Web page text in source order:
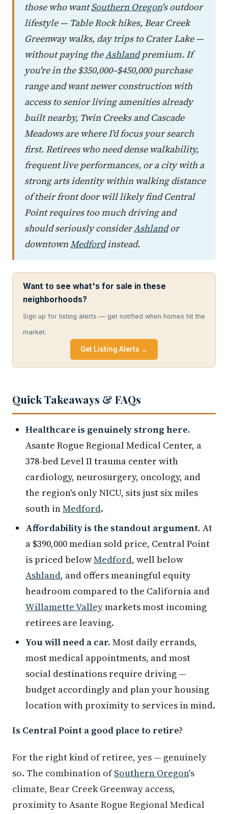
those who wantSouthern Oregon's outdoor
lifestyle — Table Rock hikes, Bear Creek
Greenway walks, day trips to Crater Lake —
without paying theAshlandpremium. If
you're in the $350,000–$450,000 purchase
range and want newer construction with
access to senior living amenities already
built nearby, Twin Creeks and Cascade
Meadows are where I'd focus your search
first. Retirees who need dense walkability,
frequent live performances, or a city with a
strong arts identity within walking distance
of their front door will likely find Central
Point requires too much driving and
should seriously considerAshlandor
downtownMedfordinstead.
Want to see what's for sale in these
neighborhoods?
Sign up for listing alerts — get notified when homes hit the
market.
Get Listing Alerts →
Quick Takeaways & FAQs
Healthcare is genuinely strong here.
Asante Rogue Regional Medical Center, a
378-bed Level II trauma center with
cardiology, neurosurgery, oncology, and
the region's only NICU, sits just six miles
south inMedford.
Affordability is the standout argument. At
a $390,000 median sold price, Central Point
is priced belowMedford, well below
Ashland, and offers meaningful equity
headroom compared to the California and
Willamette Valleymarkets most incoming
retirees are leaving.
You will need a car. Most daily errands,
most medical appointments, and most
social destinations require driving —
budget accordingly and plan your housing
location with proximity to services in mind.
Is Central Point a good place to retire?
For the right kind of retiree, yes — genuinely
so. The combination ofSouthern Oregon's
climate, Bear Creek Greenway access,
proximity to Asante Rogue Regional Medical